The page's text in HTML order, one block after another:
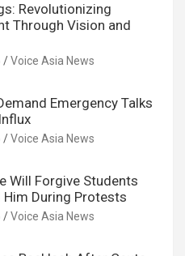
Revolutionizing
Through Vision and
Voice Asia News
Emergency Talks
Voice Asia News
Will Forgive Students
Him During Protests
Voice Asia News